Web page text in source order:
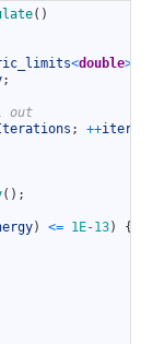
( )
<double>
;
out
; ++iter
( ) ;
) <= 1E-13)
{